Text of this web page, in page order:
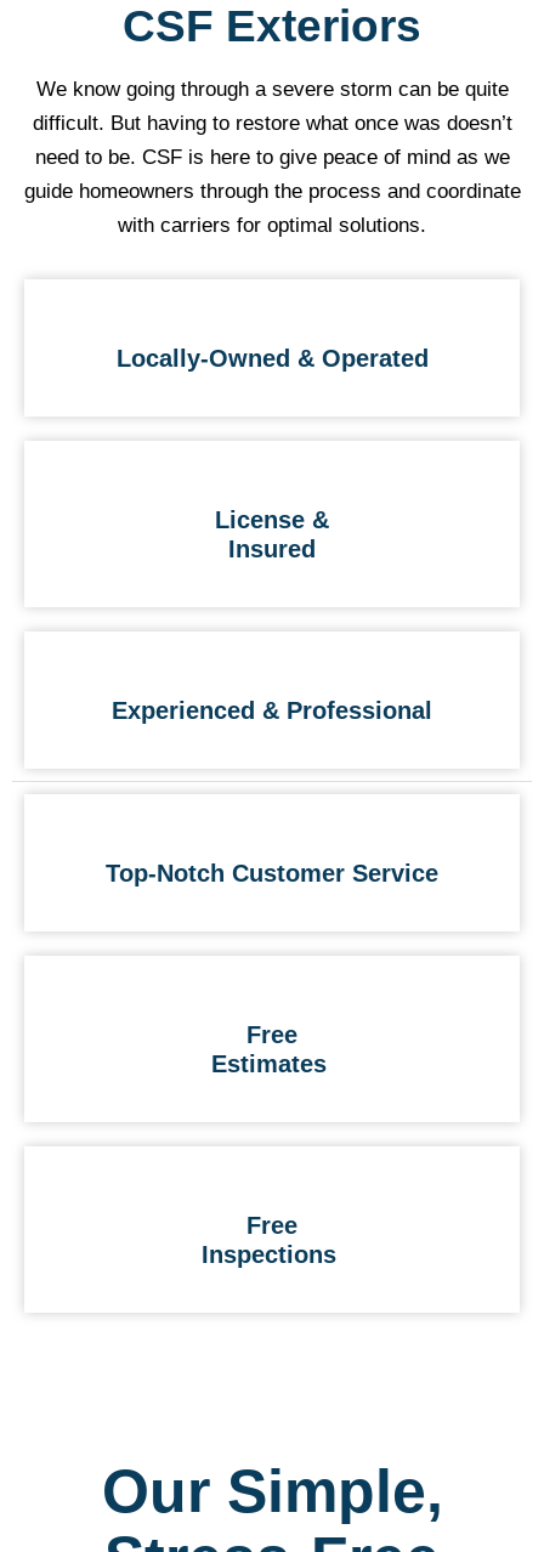
CSF Exteriors
We know going through a severe storm can be quite
difficult. But having to restore what once was doesn’t
need to be. CSF is here to give peace of mind as we
guide homeowners through the process and coordinate
with carriers for optimal solutions.
Locally-Owned & Operated
License &
Insured
Experienced & Professional
Top-Notch Customer Service
Free
Estimates
Free
Inspections
Our Simple,